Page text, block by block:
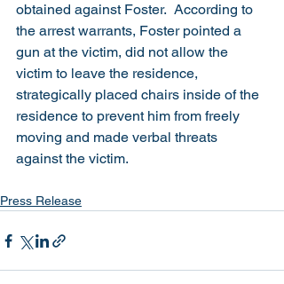
obtained against Foster.  According to
the arrest warrants, Foster pointed a
gun at the victim, did not allow the
victim to leave the residence,
strategically placed chairs inside of the
residence to prevent him from freely
moving and made verbal threats
against the victim.
Press Release